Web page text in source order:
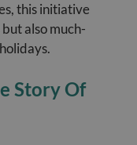
this initiative
also much-
Story Of